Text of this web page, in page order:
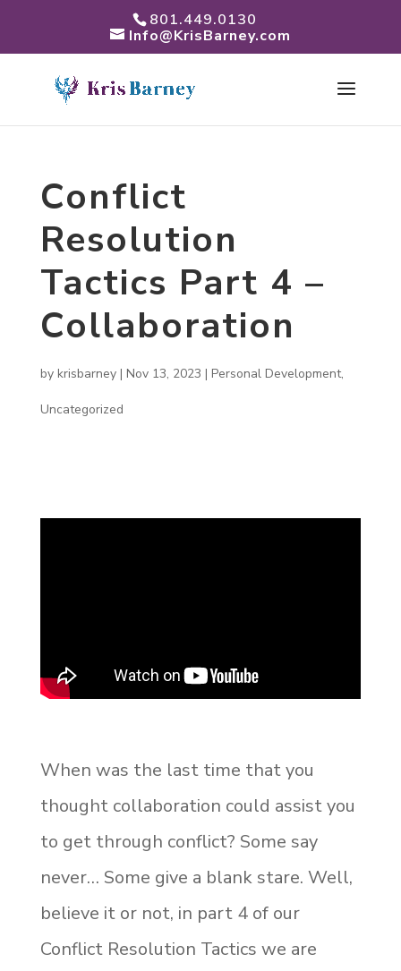
801.449.0130
Info@KrisBarney.com
Conflict
Resolution
Tactics Part 4 –
Collaboration
by krisbarney| Nov 13, 2023 | Personal Development,
Uncategorized
When was the last time that you
thought collaboration could assist you
to get through conflict? Some say
never… Some give a blank stare. Well,
believe it or not, in part 4 of our
Conflict Resolution Tactics we are